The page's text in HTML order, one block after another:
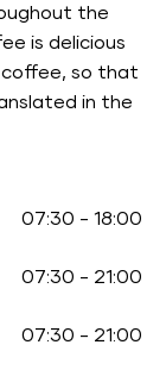
the
is delicious
so that
in the
07:30 - 18:00
07:30 - 21:00
07:30 - 21:00